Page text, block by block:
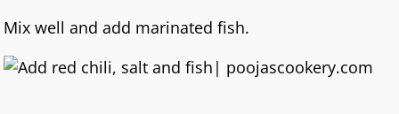
Mix well and add marinated fish.